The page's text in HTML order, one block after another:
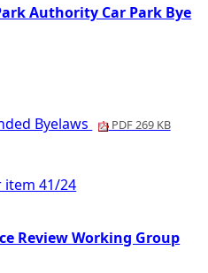
Authority Car Park Bye
of people this matters to is
Byelaws
PDF 269 KB
41/24
Review Working Group